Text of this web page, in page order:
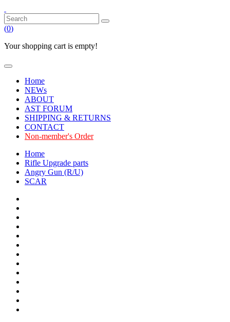
(0)
Your shopping cart is empty!
Home
NEWs
ABOUT
AST FORUM
SHIPPING & RETURNS
CONTACT
Non-member's Order
Home
Rifle Upgrade parts
Angry Gun (R/U)
SCAR